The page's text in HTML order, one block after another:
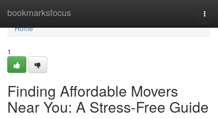
bookmarksfocus
Home
Home
1
Finding Affordable Movers
Near You: A Stress-Free Guide